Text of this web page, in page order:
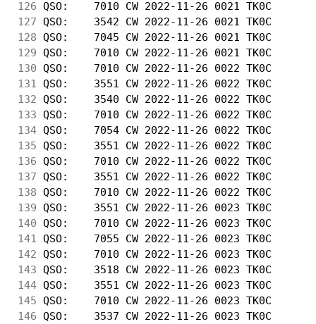
126 QSO:    7010 CW 2022-11-26 0021
127 QSO:    3542 CW 2022-11-26 0021
128 QSO:    7045 CW 2022-11-26 0021
129 QSO:    7010 CW 2022-11-26 0021
130 QSO:    7010 CW 2022-11-26 0022
131
QSO:    3551 CW 2022-11-26 0022
132 QSO:    3540 CW 2022-11-26 0022
133 QSO:    7010 CW 2022-11-26 0022
134 QSO:    7054 CW 2022-11-26 0022
135 QSO:    3551 CW 2022-11-26 0022
136 QSO:    7010 CW 2022-11-26 0022
137 QSO:    3551 CW 2022-11-26 0022
138 QSO:    7010 CW 2022-11-26 0022
139 QSO:    3551 CW 2022-11-26 0023
140 QSO:    7010 CW 2022-11-26 0023
141
QSO:    7055 CW 2022-11-26 0023
142 QSO:    7010 CW 2022-11-26 0023
143 QSO:    3518 CW 2022-11-26 0023
144 QSO:    3551 CW 2022-11-26 0023
145 QSO:    7010 CW 2022-11-26 0023
146 QSO:    3537 CW 2022-11-26 0023